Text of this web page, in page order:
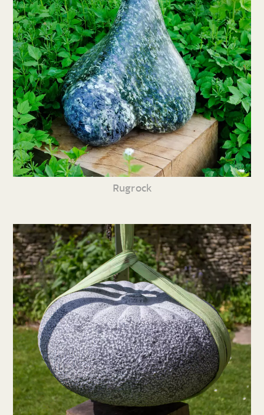
Rugrock